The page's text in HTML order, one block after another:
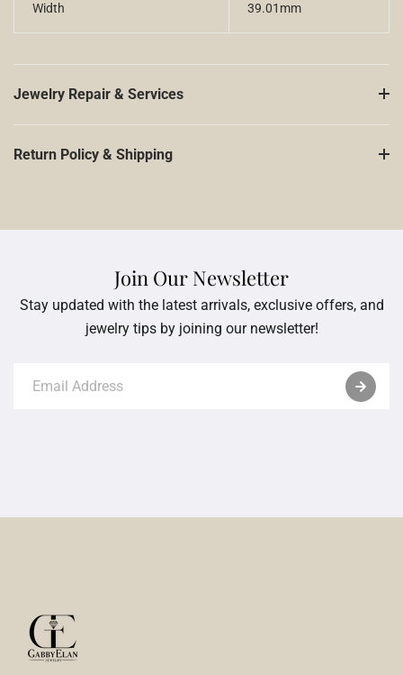
Width 39.01mm
Jewelry Repair & Services
Return Policy & Shipping
Join Our Newsletter
Stay updated with the latest arrivals, exclusive offers, and
jewelry tips by joining our newsletter!